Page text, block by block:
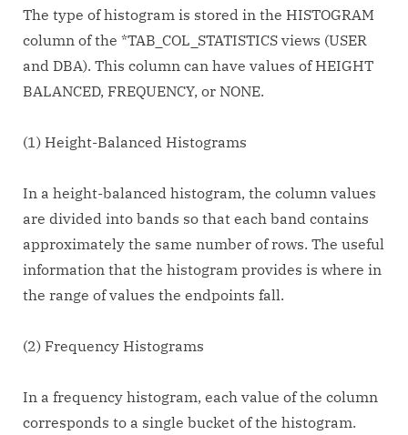
The type of histogram is stored in the HISTOGRAM
column of the *TAB_COL_STATISTICS views (USER
and DBA). This column can have values of HEIGHT
BALANCED, FREQUENCY, or NONE.
(1) Height-Balanced Histograms
In a height-balanced histogram, the column values
are divided into bands so that each band contains
approximately the same number of rows. The useful
information that the histogram provides is where in
the range of values the endpoints fall.
(2) Frequency Histograms
In a frequency histogram, each value of the column
corresponds to a single bucket of the histogram.